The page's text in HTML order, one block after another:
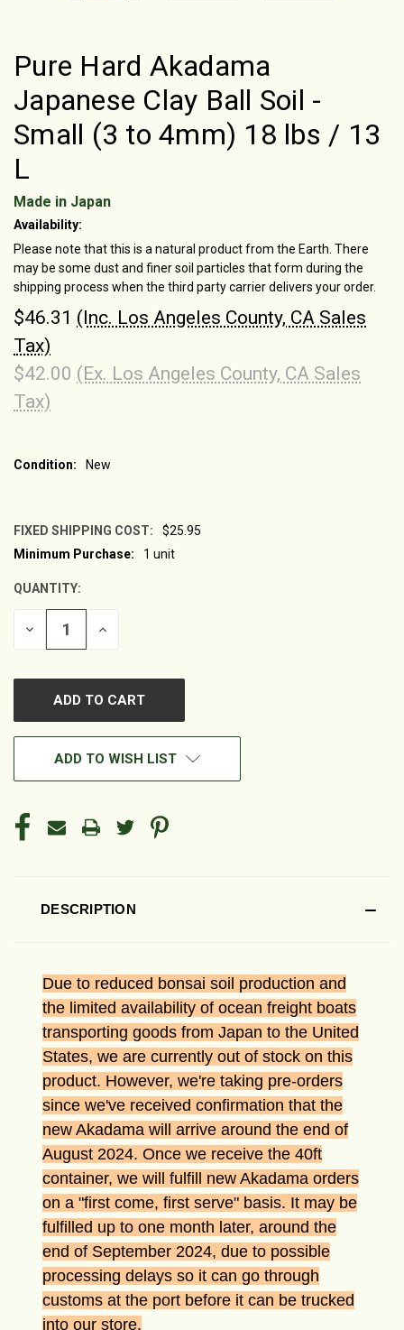
Pure Hard Akadama
Japanese Clay Ball Soil -
Small (3 to 4mm) 18 lbs / 13
L
Made in Japan
Availability:
Please note that this is a natural product from the Earth. There
may be some dust and finer soil particles that form during the
shipping process when the third party carrier delivers your order.
$46.31 (Inc. Los Angeles County, CA Sales
Tax)
$42.00 (Ex. Los Angeles County, CA Sales
Tax)
Condition: New
FIXED SHIPPING COST:
$25.95
CURRENT
Minimum Purchase: 1 unit
QUANTITY:
DECREASE
INCREASE
ADD TO WISH LIST
DESCRIPTION
Due to reduced bonsai soil production and
the limited availability of ocean freight boats
transporting goods from Japan to the United
States, we are currently out of stock on this
product. However, we're taking pre-orders
since we've received confirmation that the
new Akadama will arrive around the end of
August 2024. Once we receive the 40ft
container, we will fulfill new Akadama orders
on a "first come, first serve" basis. It may be
fulfilled up to one month later, around the
end of September 2024, due to possible
processing delays so it can go through
customs at the port before it can be trucked
into our store.